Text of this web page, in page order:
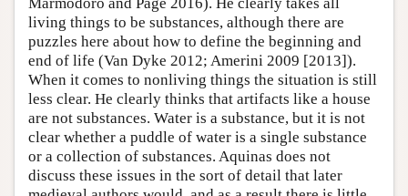
living things to be substances, although there are
puzzles here about how to define the beginning and
end of life (Van Dyke 2012; Amerini 2009 [2013]).
When it comes to nonliving things the situation is still
less clear. He clearly thinks that artifacts like a house
are not substances. Water is a substance, but it is not
clear whether a puddle of water is a single substance
or a collection of substances. Aquinas does not
discuss these issues in the sort of detail that later